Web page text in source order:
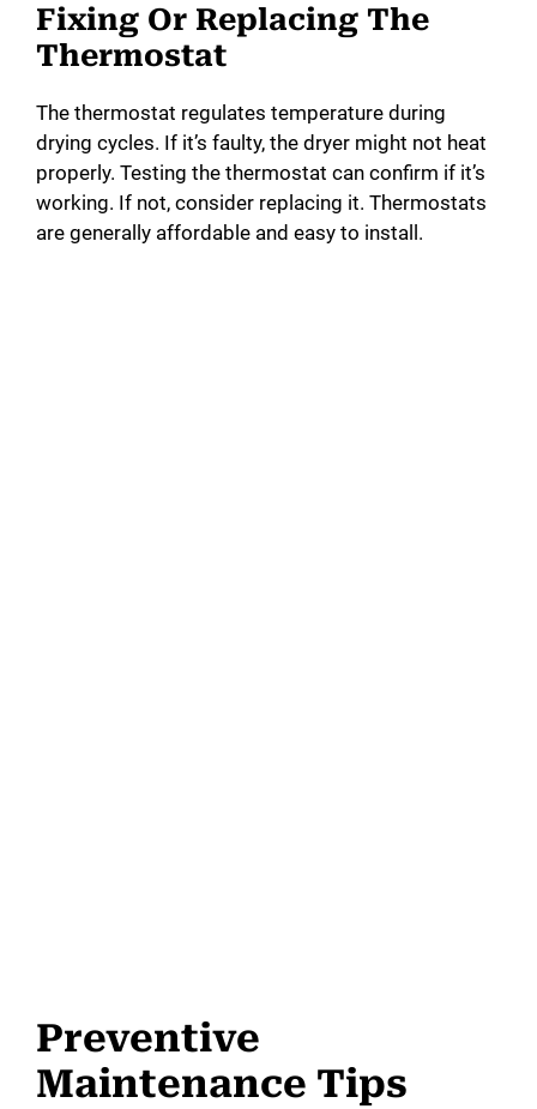
Fixing Or Replacing The
Thermostat
The thermostat regulates temperature during
drying cycles. If it’s faulty, the dryer might not heat
properly. Testing the thermostat can confirm if it’s
working. If not, consider replacing it. Thermostats
are generally affordable and easy to install.
Preventive
Maintenance Tips